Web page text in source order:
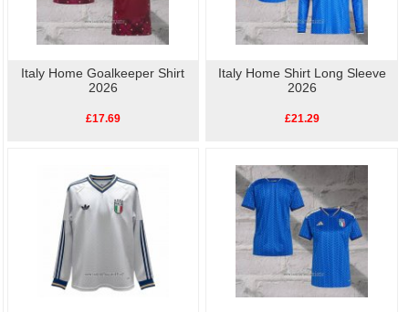
Italy Home Goalkeeper Shirt
2026
£17.69
Italy Home Shirt Long Sleeve
2026
£21.29